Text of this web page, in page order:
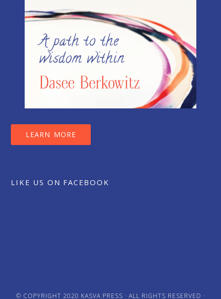
LEARN MORE
LIKE US ON FACEBOOK
© COPYRIGHT 2020 KASVA PRESS · ALL RIGHTS RESERVED ·